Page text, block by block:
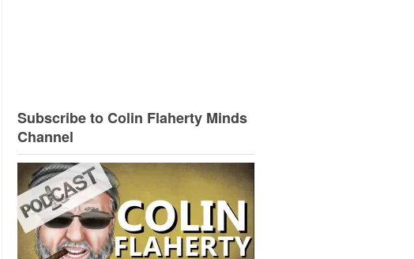
Subscribe to Colin Flaherty Minds
Channel